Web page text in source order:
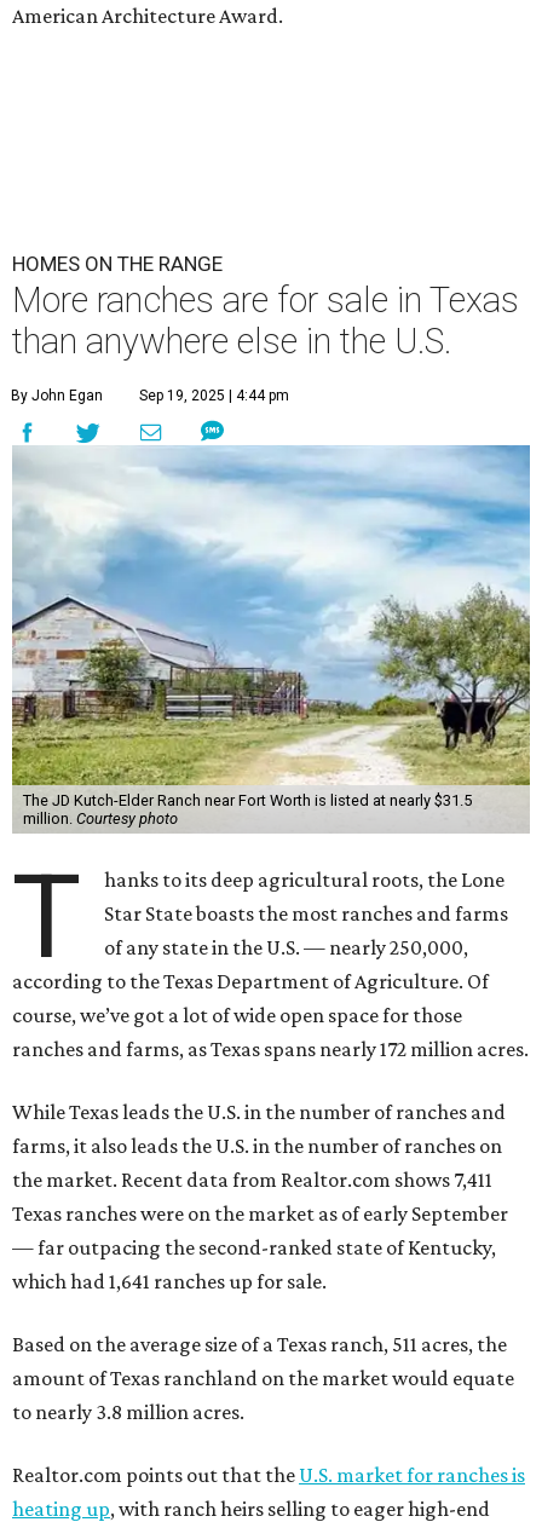
American Architecture Award.
HOMES ON THE RANGE
More ranches are for sale in Texas
than anywhere else in the U.S.
By John Egan Sep 19, 2025 | 4:44 pm
The JD Kutch-Elder Ranch near Fort Worth is listed at nearly $31.5
million. Courtesy photo
T
hanks to its deep agricultural roots, the Lone
Star State boasts the most ranches and farms
of any state in the U.S. — nearly 250,000,
according to the Texas Department of Agriculture. Of
course, we’ve got a lot of wide open space for those
ranches and farms, as Texas spans nearly 172 million acres.
While Texas leads the U.S. in the number of ranches and
farms, it also leads the U.S. in the number of ranches on
the market. Recent data from Realtor.com shows 7,411
Texas ranches were on the market as of early September
— far outpacing the second-ranked state of Kentucky,
which had 1,641 ranches up for sale.
Based on the average size of a Texas ranch, 511 acres, the
amount of Texas ranchland on the market would equate
to nearly 3.8 million acres.
Realtor.com points out that the U.S. market for ranches is
heating up, with ranch heirs selling to eager high-end